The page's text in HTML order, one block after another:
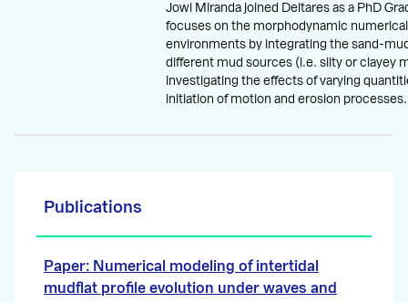
Jowi Miranda joined Deltares as a PhD
focuses on the morphodynamic
environments by integrating the sand-
different mud sources (i.e. silty or clayey
investigating the effects of varying
initiation of motion and erosion processes.
Publications
Paper: Numerical modeling of intertidal
mudflat profile evolution under waves and